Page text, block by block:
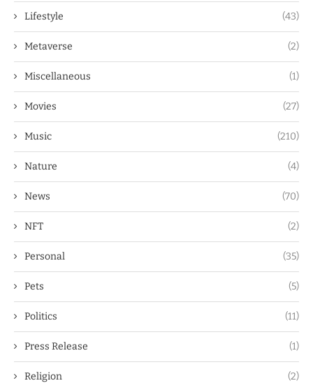
Lifestyle (43)
Metaverse (2)
Miscellaneous (1)
Movies (27)
Music (210)
Nature (4)
News (70)
NFT (2)
Personal (35)
Pets (5)
Politics (11)
Press Release (1)
Religion (2)